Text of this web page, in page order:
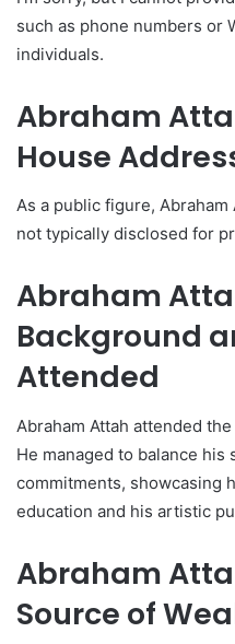
such as phone numbers or
individuals.
Abraham
House
As a public figure, Abraham
not typically disclosed for
Abraham
Background
Attended
Abraham Attah attended
He managed to balance
commitments, showcasing
education and his artistic
Abraham
Source of